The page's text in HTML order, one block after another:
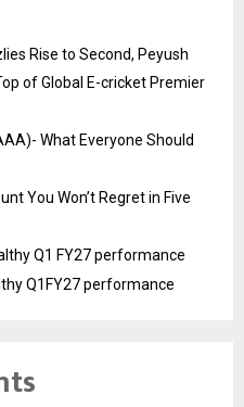
Rise to Second, Peyush
of Global E-cricket Premier
What Everyone Should
You Won’t Regret in Five
Q1 FY27 performance
Q1FY27 performance